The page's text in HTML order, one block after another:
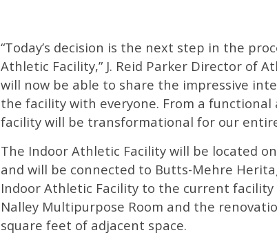
“Today’s decision is the next step in the
Athletic Facility,” J. Reid Parker Director of
will now be able to share the impressive
the facility with everyone. From a
facility will be transformational for our
The Indoor Athletic Facility will be located
and will be connected to Butts-Mehre
Indoor Athletic Facility to the current
Nalley Multipurpose Room and the
square feet of adjacent space.